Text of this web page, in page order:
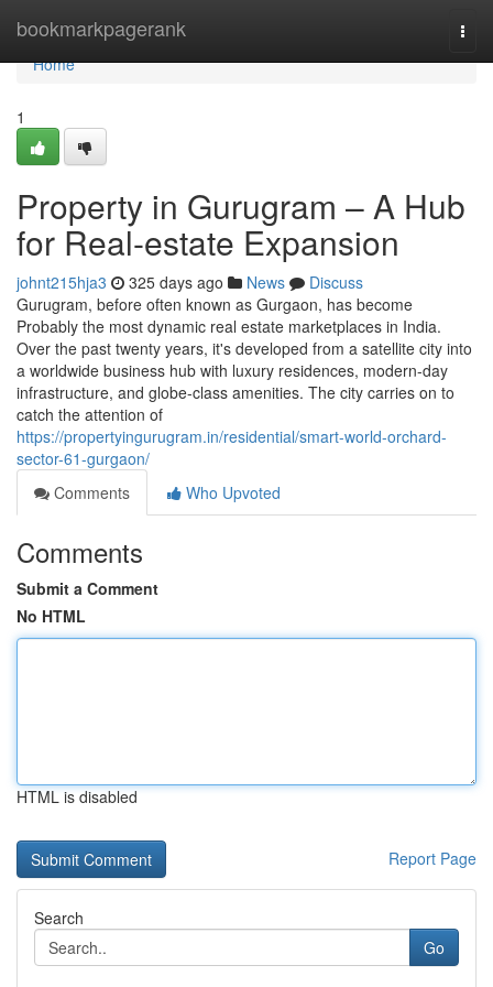
bookmarkpagerank
Home
Home
1
Property in Gurugram – A Hub
for Real-estate Expansion
johnt215hja3 325 days ago News
Discuss
Gurugram, before often known as Gurgaon, has become
Probably the most dynamic real estate marketplaces in India.
Over the past twenty years, it's developed from a satellite city into
a worldwide business hub with luxury residences, modern-day
infrastructure, and globe-class amenities. The city carries on to
catch the attention of
https://propertyingurugram.in/residential/smart-world-orchard-
sector-61-gurgaon/
Comments
Who Upvoted
Comments
Submit a Comment
No HTML
HTML is disabled
Report Page
Search
Go